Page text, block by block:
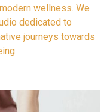
wellness. We
dedicated to
journeys towards